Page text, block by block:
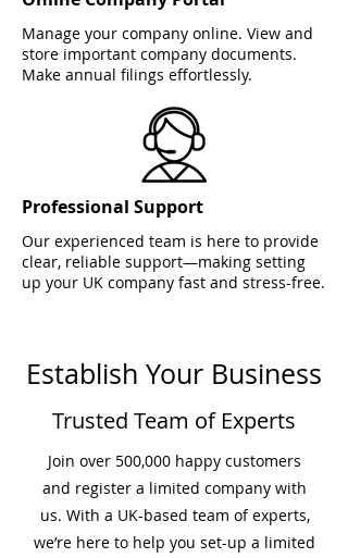
Manage your company online. View and
store important company documents.
Make annual filings effortlessly.
Professional Support
Our experienced team is here to provide
clear, reliable support—making setting
up your UK company fast and stress-free.
Establish Your Business
Trusted Team of Experts
Join over 500,000 happy customers
and register a limited company with
us. With a UK-based team of experts,
we’re here to help you set-up a limited